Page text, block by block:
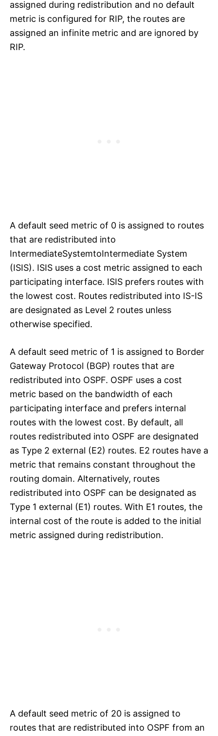
assigned during redistribution and no default
metric is configured for RIP, the routes are
assigned an infinite metric and are ignored by
RIP.
A default seed metric of 0 is assigned to routes
that are redistributed into
IntermediateSystemtoIntermediate System
(ISIS). ISIS uses a cost metric assigned to each
participating interface. ISIS prefers routes with
the lowest cost. Routes redistributed into IS-IS
are designated as Level 2 routes unless
otherwise specified.
A default seed metric of 1 is assigned to Border
Gateway Protocol (BGP) routes that are
redistributed into OSPF. OSPF uses a cost
metric based on the bandwidth of each
participating interface and prefers internal
routes with the lowest cost. By default, all
routes redistributed into OSPF are designated
as Type 2 external (E2) routes. E2 routes have a
metric that remains constant throughout the
routing domain. Alternatively, routes
redistributed into OSPF can be designated as
Type 1 external (E1) routes. With E1 routes, the
internal cost of the route is added to the initial
metric assigned during redistribution.
A default seed metric of 20 is assigned to
routes that are redistributed into OSPF from an